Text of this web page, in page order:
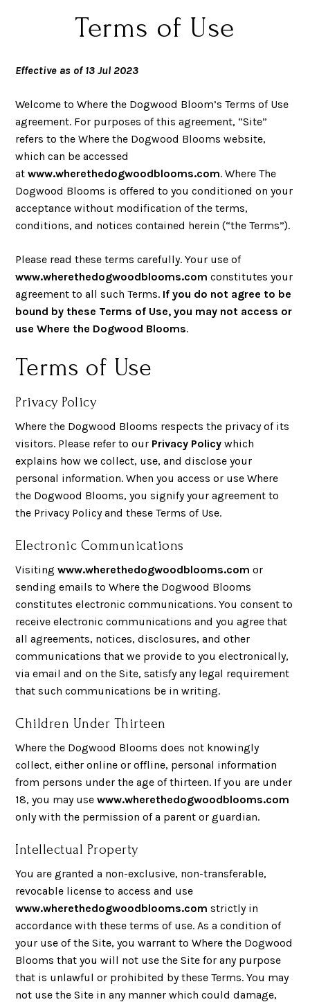
Terms of Use
Effective as of 13 Jul 2023
Welcome to Where the Dogwood Bloom’s Terms of Use
agreement. For purposes of this agreement, “Site”
refers to the Where the Dogwood Blooms website,
which can be accessed
atwww.wherethedogwoodblooms.com. Where The
Dogwood Blooms is offered to you conditioned on your
acceptance without modification of the terms,
conditions, and notices contained herein (“the Terms”).
Please read these terms carefully. Your use of
www.wherethedogwoodblooms.com constitutes your
agreement to all such Terms. If you do not agree to be
bound by these Terms of Use, you may not access or
use Where the Dogwood Blooms.
Terms of Use
Privacy Policy
Where the Dogwood Blooms respects the privacy of its
visitors. Please refer to our Privacy Policy which
explains how we collect, use, and disclose your
personal information. When you access or use Where
the Dogwood Blooms, you signify your agreement to
the Privacy Policy and these Terms of Use.
Electronic Communications
Visitingwww.wherethedogwoodblooms.com or
sending emails to Where the Dogwood Blooms
constitutes electronic communications. You consent to
receive electronic communications and you agree that
all agreements, notices, disclosures, and other
communications that we provide to you electronically,
via email and on the Site, satisfy any legal requirement
that such communications be in writing.
Children Under Thirteen
Where the Dogwood Blooms does not knowingly
collect, either online or offline, personal information
from persons under the age of thirteen. If you are under
18, you may usewww.wherethedogwoodblooms.com
only with the permission of a parent or guardian.
Intellectual Property
You are granted a non-exclusive, non-transferable,
revocable license to access and use
www.wherethedogwoodblooms.com strictly in
accordance with these terms of use. As a condition of
your use of the Site, you warrant to Where the Dogwood
Blooms that you will not use the Site for any purpose
that is unlawful or prohibited by these Terms. You may
not use the Site in any manner which could damage,